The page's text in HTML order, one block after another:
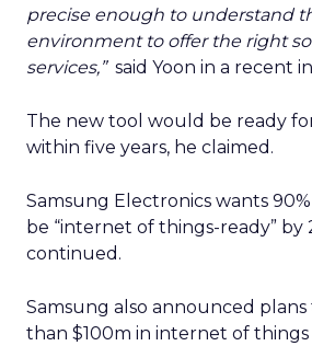
precise enough to understand
environment to offer the right
services,”said Yoon in a recent
The new tool would be ready
within five years, he claimed.
Samsung Electronics wants
be “internet of things-ready” by
continued.
Samsung also announced
than $100m in internet of things